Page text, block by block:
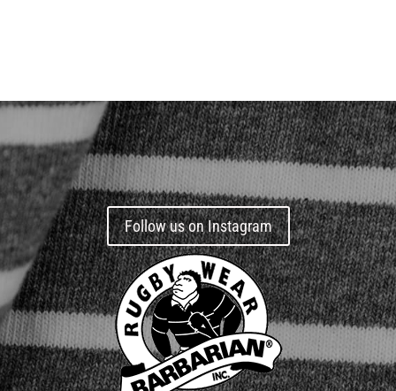
Follow us on Instagram